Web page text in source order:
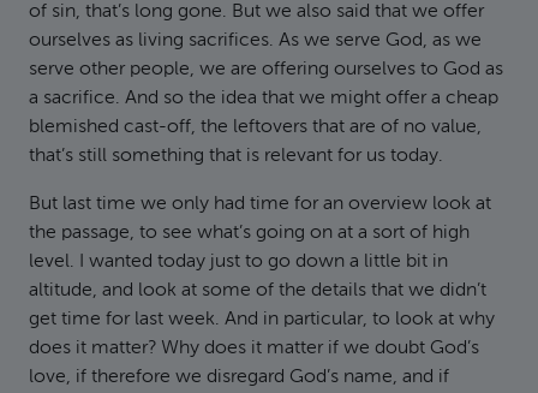
of sin, that’s long gone. But we also said that we offer
ourselves as living sacrifices. As we serve God, as we
serve other people, we are offering ourselves to God as
a sacrifice. And so the idea that we might offer a cheap
blemished cast-off, the leftovers that are of no value,
that’s still something that is relevant for us today.
But last time we only had time for an overview look at
the passage, to see what’s going on at a sort of high
level. I wanted today just to go down a little bit in
altitude, and look at some of the details that we didn’t
get time for last week. And in particular, to look at why
does it matter? Why does it matter if we doubt God’s
love, if therefore we disregard God’s name, and if